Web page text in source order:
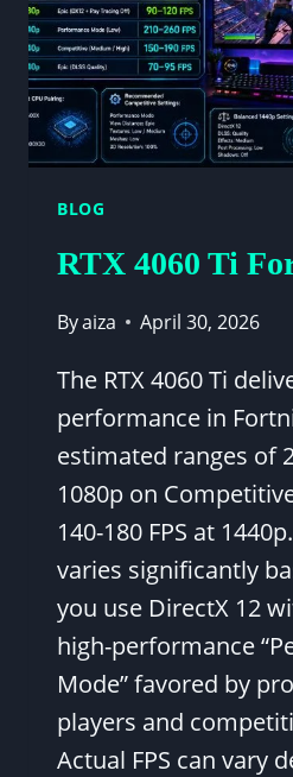
BLOG
RTX 4060 Ti
Byaiza April 30, 2026
The RTX 4060 Ti
performance in
estimated ranges of
1080p on
140-180 FPS at
varies significantly
you use DirectX 12
high-performance
Mode” favored by
players and
Actual FPS can vary